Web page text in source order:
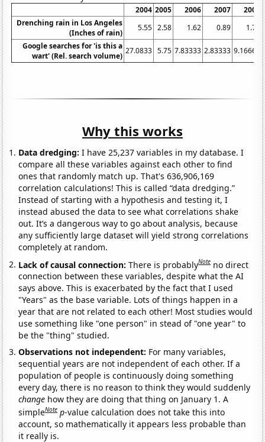
2004 2005 2006 2007 2008
Drenching rain in Los Angeles
(Inches of rain)
5.55 2.58 1.62 0.89
1.78
Google searches for 'is this a
wart' (Rel. search volume)
27.0833 5.75 7.83333 2.83333 9.16667
Why this works
Data dredging: I have 25,237 variables in my database. I
compare all these variables against each other to find
ones that randomly match up. That's 636,906,169
correlation calculations! This is called “data dredging.”
Instead of starting with a hypothesis and testing it, I
instead abused the data to see what correlations shake
out. It’s a dangerous way to go about analysis, because
any sufficiently large dataset will yield strong correlations
completely at random.
Lack of causal connection:There is probablyNote no direct
connection between these variables, despite what the AI
says above. This is exacerbated by the fact that I used
"Years" as the base variable. Lots of things happen in a
year that are not related to each other! Most studies would
use something like "one person" in stead of "one year" to
be the "thing" studied.
Observations not independent: For many variables,
sequential years are not independent of each other. If a
population of people is continuously doing something
every day, there is no reason to think they would suddenly
change how they are doing that thing on January 1. A
simpleNote p-value calculation does not take this into
account, so mathematically it appears less probable than
it really is.